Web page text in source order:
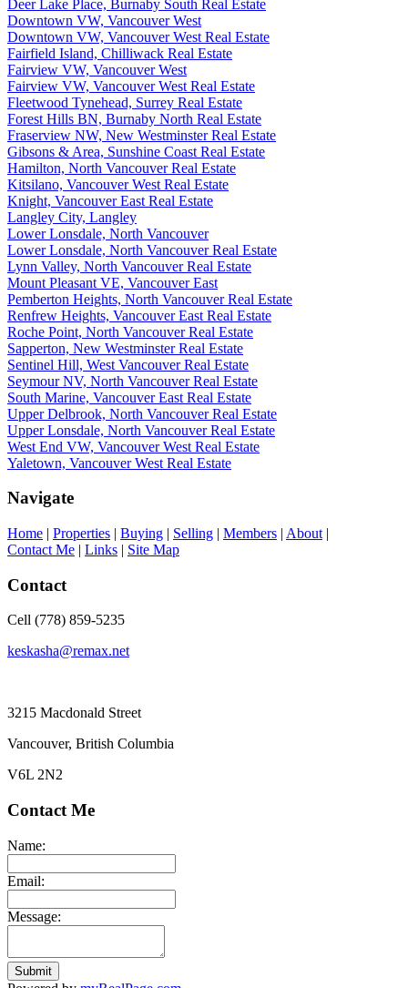
Deer Lake Place, Burnaby South Real Estate
Downtown VW, Vancouver West
Downtown VW, Vancouver West Real Estate
Fairfield Island, Chilliwack Real Estate
Fairview VW, Vancouver West
Fairview VW, Vancouver West Real Estate
Fleetwood Tynehead, Surrey Real Estate
Forest Hills BN, Burnaby North Real Estate
Fraserview NW, New Westminster Real Estate
Gibsons & Area, Sunshine Coast Real Estate
Hamilton, North Vancouver Real Estate
Kitsilano, Vancouver West Real Estate
Knight, Vancouver East Real Estate
Langley City, Langley
Lower Lonsdale, North Vancouver
Lower Lonsdale, North Vancouver Real Estate
Lynn Valley, North Vancouver Real Estate
Mount Pleasant VE, Vancouver East
Pemberton Heights, North Vancouver Real Estate
Renfrew Heights, Vancouver East Real Estate
Roche Point, North Vancouver Real Estate
Sapperton, New Westminster Real Estate
Sentinel Hill, West Vancouver Real Estate
Seymour NV, North Vancouver Real Estate
South Marine, Vancouver East Real Estate
Upper Delbrook, North Vancouver Real Estate
Upper Lonsdale, North Vancouver Real Estate
West End VW, Vancouver West Real Estate
Yaletown, Vancouver West Real Estate
Navigate
Home | Properties | Buying | Selling | Members | About |
Contact Me | Links | Site Map
Contact
Cell (778) 859-5235
keskasha@remax.net
3215 Macdonald Street
Vancouver, British Columbia
V6L 2N2
Contact Me
Name:
Email:
Message:
Submit